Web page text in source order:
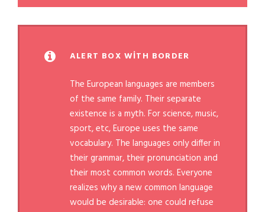
ALERT BOX WITH BORDER
The European languages are members
of the same family. Their separate
existence is a myth. For science, music,
sport, etc, Europe uses the same
vocabulary. The languages only differ in
their grammar, their pronunciation and
their most common words. Everyone
realizes why a new common language
would be desirable: one could refuse